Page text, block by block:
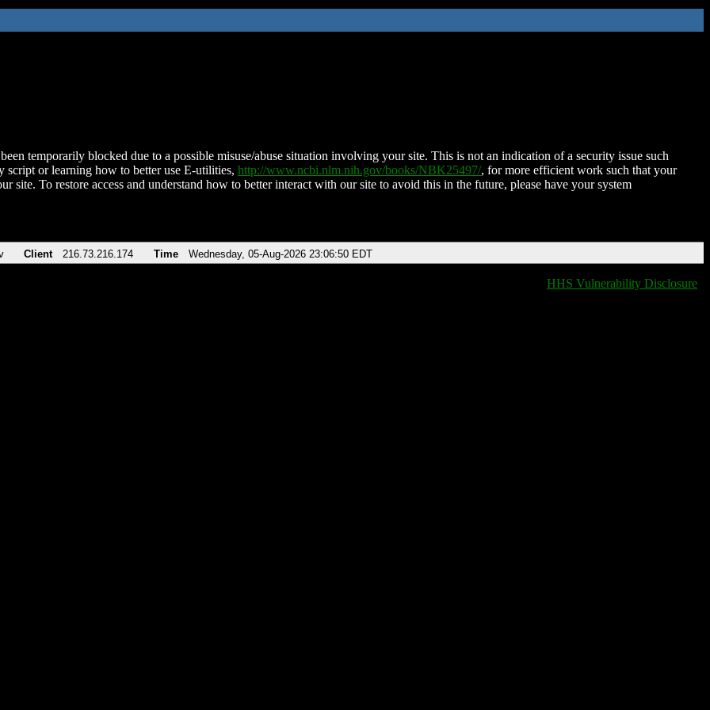
temporarily blocked due to a possible misuse/abuse situation involving your site. This is not an indication of a security issue such
script or learning how to better use E-utilities, http://www.ncbi.nlm.nih.gov/books/NBK25497/, for more efficient work such that your
site. To restore access and understand how to better interact with our site to avoid this in the future, please have your system
Client 216.73.216.174 Time Wednesday, 05-Aug-2026 23:06:50 EDT
HHS Vulnerability Disclosure